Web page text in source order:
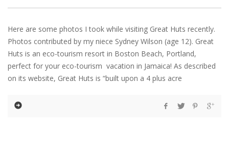
Here are some photos I took while visiting Great Huts recently.
Photos contributed by my niece Sydney Wilson (age 12). Great
Huts is an eco-tourism resort in Boston Beach, Portland,
perfect for your eco-tourism vacation in Jamaica! As described
on its website, Great Huts is “built upon a 4 plus acre